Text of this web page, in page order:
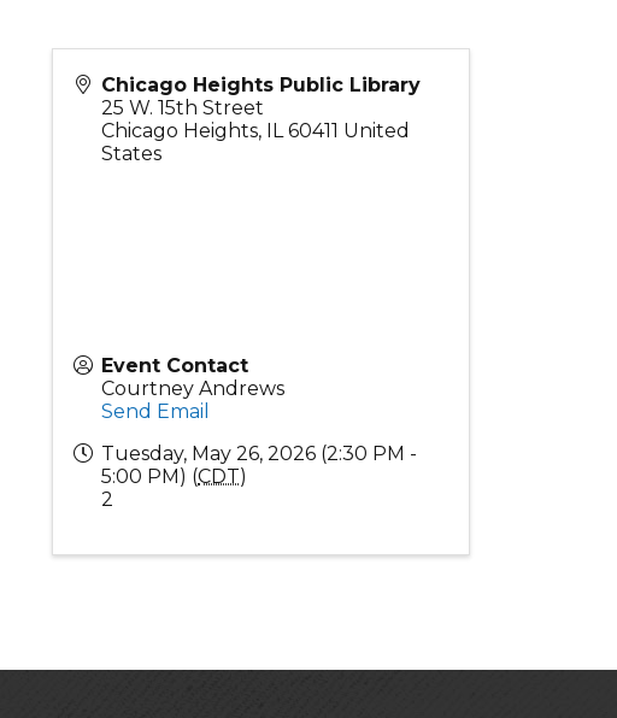
Chicago Heights Public Library
25 W. 15th Street
Chicago Heights, IL 60411 United
States
Event Contact
Courtney Andrews
Send Email
Tuesday, May 26, 2026 (2:30 PM -
5:00 PM) (CDT)
2